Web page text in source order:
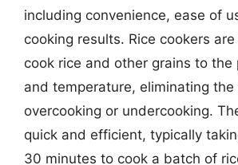
including convenience, ease of
cooking results. Rice cookers
cook rice and other grains to
and temperature, eliminating the
overcooking or undercooking.
quick and efficient, typically
30 minutes to cook a batch of